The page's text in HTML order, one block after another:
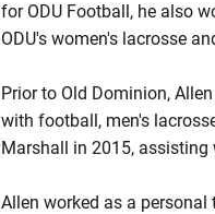
for ODU Football, he also
ODU's women's lacrosse
Prior to Old Dominion,
with football, men's
Marshall in 2015,
Allen worked as a